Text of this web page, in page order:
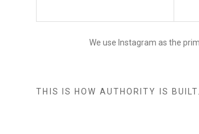
We use Instagram as the
THIS IS HOW AUTHORITY IS BUILT.